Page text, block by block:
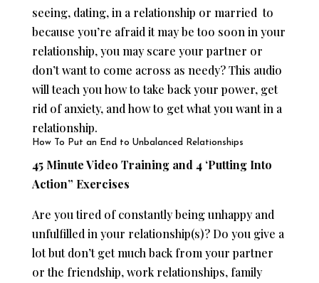
seeing, dating, in a relationship or married to
because you’re afraid it may be too soon in your
relationship, you may scare your partner or
don’t want to come across as needy? This audio
will teach you how to take back your power, get
rid of anxiety, and how to get what you want in a
relationship.
How To Put an End to Unbalanced Relationships
45 Minute Video Training and 4 ‘Putting Into
Action” Exercises
Are you tired of constantly being unhappy and
unfulfilled in your relationship(s)? Do you give a
lot but don’t get much back from your partner
or the friendship, work relationships, family